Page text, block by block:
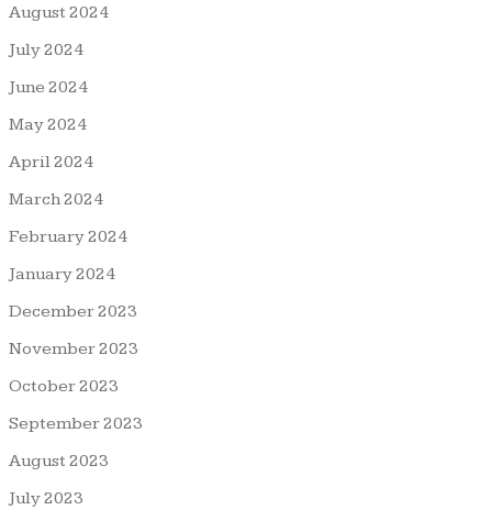
August 2024
July 2024
June 2024
May 2024
April 2024
March 2024
February 2024
January 2024
December 2023
November 2023
October 2023
September 2023
August 2023
July 2023